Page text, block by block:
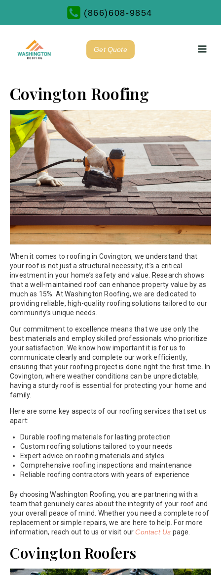
(866)608-9854
Get Quote
Covington Roofing
When it comes to roofing in Covington, we understand that
your roof is not just a structural necessity; it’s a critical
investment in your home’s safety and value. Research shows
that a well-maintained roof can enhance property value by as
much as 15%. At Washington Roofing, we are dedicated to
providing reliable, high-quality roofing solutions tailored to our
community’s unique needs.
Our commitment to excellence means that we use only the
best materials and employ skilled professionals who prioritize
your satisfaction. We know how important it is for us to
communicate clearly and complete our work efficiently,
ensuring that your roofing project is done right the first time. In
Covington, where weather conditions can be unpredictable,
having a sturdy roof is essential for protecting your home and
family.
Here are some key aspects of our roofing services that set us
apart:
Durable roofing materials for lasting protection
Custom roofing solutions tailored to your needs
Expert advice on roofing materials and styles
Comprehensive roofing inspections and maintenance
Reliable roofing contractors with years of experience
By choosing Washington Roofing, you are partnering with a
team that genuinely cares about the integrity of your roof and
your overall peace of mind. Whether you need a complete roof
replacement or simple repairs, we are here to help. For more
information, reach out to us or visit ourContact Us page.
Covington Roofers